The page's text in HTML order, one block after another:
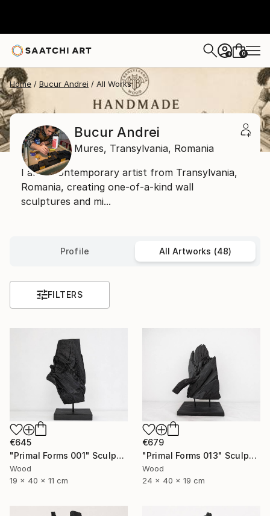
+ 0
Home Bucur Andrei All Works
Bucur Andrei
Mures, Transylvania, Romania
I am a contemporary artist from Transylvania,
Romania, creating one-of-a-kind wall
sculptures and mi...
Profile All Artworks (48)
FILTERS
€645
"Primal Forms 001" Sculpture
Wood
19 x 40 x 11 cm
€679
"Primal Forms 013" Sculpture
Wood
24 x 40 x 19 cm